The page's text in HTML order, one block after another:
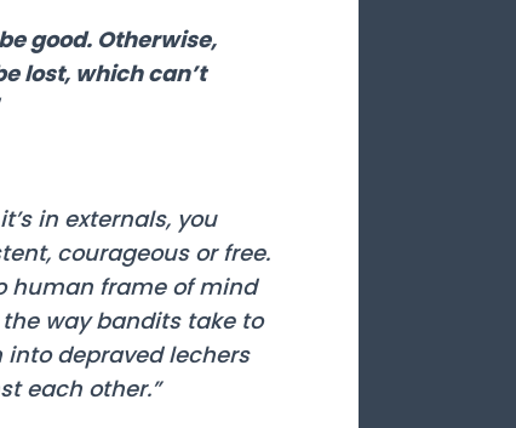
good. Otherwise,
lost, which can’t
in externals, you
courageous or free.
human frame of mind
way bandits take to
depraved lechers
each other.”